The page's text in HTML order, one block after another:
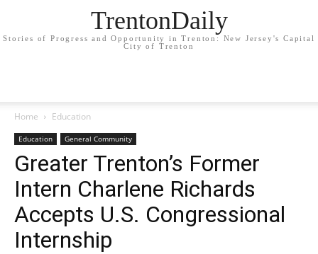
TrentonDaily
Stories of Progress and Opportunity in Trenton: New Jersey's Capital
City of Trenton
Home Education
Education General Community
Greater Trenton’s Former
Intern Charlene Richards
Accepts U.S. Congressional
Internship